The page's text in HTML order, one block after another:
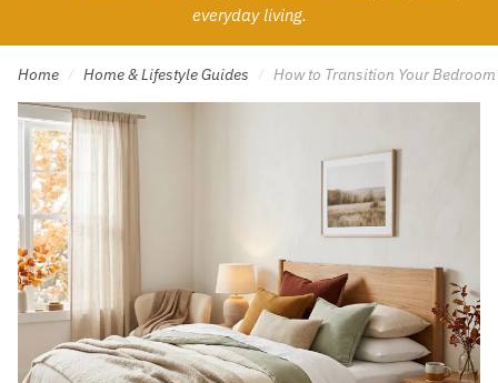
everyday living.
Home / Home & Lifestyle Guides / How to Transition Your